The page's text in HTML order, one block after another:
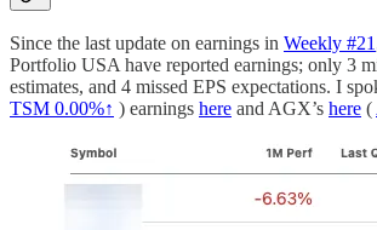
Since the last update on earnings in Weekly #21
Portfolio USA have reported earnings; only 3
estimates, and 4 missed EPS expectations. I
TSM 0.00%↑ ) earnings here and AGX’s here (